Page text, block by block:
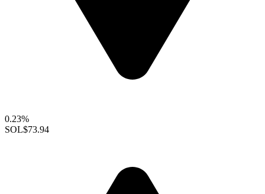
0.23%
SOL$73.94